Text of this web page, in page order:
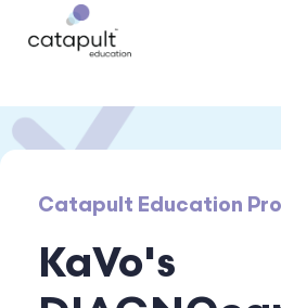
More
Sign in
Catapult Education
KaVo's